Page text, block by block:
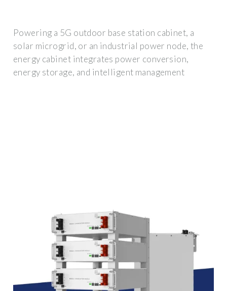
Powering a 5G outdoor base station cabinet, a
solar microgrid, or an industrial power node, the
energy cabinet integrates power conversion,
energy storage, and intelligent management